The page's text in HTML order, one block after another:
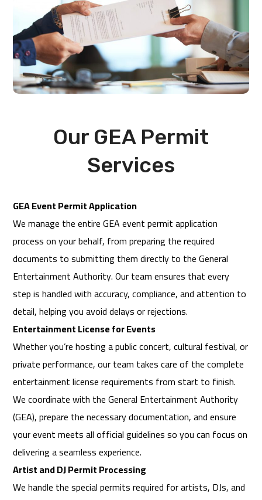
Our GEA Permit
Services
GEA Event Permit Application
We manage the entire GEA event permit application
process on your behalf, from preparing the required
documents to submitting them directly to the General
Entertainment Authority. Our team ensures that every
step is handled with accuracy, compliance, and attention to
detail, helping you avoid delays or rejections.
Entertainment License for Events
Whether you’re hosting a public concert, cultural festival, or
private performance, our team takes care of the complete
entertainment license requirements from start to finish.
We coordinate with the General Entertainment Authority
(GEA), prepare the necessary documentation, and ensure
your event meets all official guidelines so you can focus on
delivering a seamless experience.
Artist and DJ Permit Processing
We handle the special permits required for artists, DJs, and